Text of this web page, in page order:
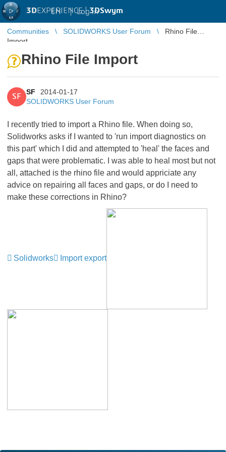
3DEXPERIENCE |3DSwym
EN | Log in
Communities SOLIDWORKS User Forum
Rhino File
Import
Rhino File Import
SF
SF
2014-01-17
SOLIDWORKS User Forum
I recently tried to import a Rhino file. When doing so,
Solidworks asks if I wanted to 'run import diagnostics on
this part' which I did and attempted to 'heal' the faces and
gaps that were problematic. I was able to heal most but not
all, attached is the rhino file and would appriciate any
advice on repairing all faces and gaps, or do I need to
make these corrections in Rhino?
Solidworks Import export